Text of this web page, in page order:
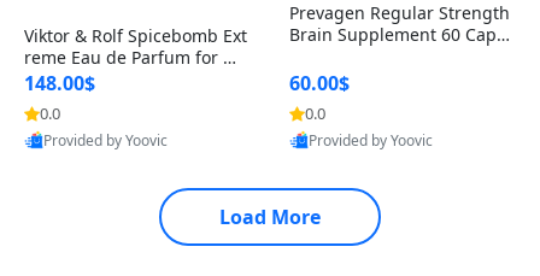
Viktor & Rolf Spicebomb Ext
reme Eau de Parfum for Me
n 3 oz – Woody Spicy Amber
Vanilla Cologne
148.00$
0.0
Provided by Yoovic
Prevagen Regular Strength
Brain Supplement 60 Capsu
itamin D3 USA
60.00$
0.0
Provided by Yoovic
Load More